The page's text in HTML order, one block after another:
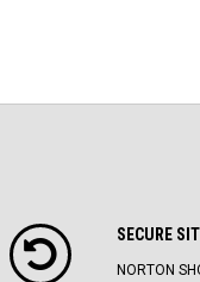
SECURE
NORTON